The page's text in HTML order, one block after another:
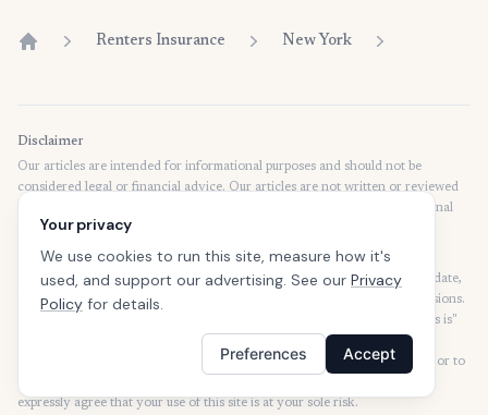
Renters Insurance New York
Disclaimer
Our articles are intended for informational purposes and should not be
considered legal or financial advice. Our articles are not written or reviewed
by insurance agents. Consult your policies with your agent or a professional
for details regarding terms, conditions, coverage, exclusions, products,
services, and programs.
SafeButler Inc. strives to ensure that the information on this site is up to date,
but we will not be held liable for any delays, inaccuracies, errors, or omissions.
This site and all materials contained on it are distributed and provided "as is"
and "as available" for use. SafeButler.com makes no representations or
warranties of any kind, express or implied, as to the operation of this site or to
expressly agree that your use of this site is at your sole risk.
Your privacy
We use cookies to run this site, measure how it's
used, and support our advertising. See our Privacy
Policy for details.
Preferences Accept